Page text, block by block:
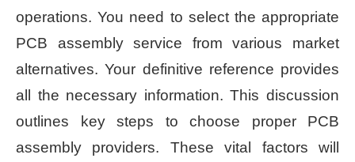
operations. You need to select the appropriate
PCB assembly service from various market
alternatives. Your definitive reference provides
all the necessary information. This discussion
outlines key steps to choose proper PCB
assembly providers. These vital factors will